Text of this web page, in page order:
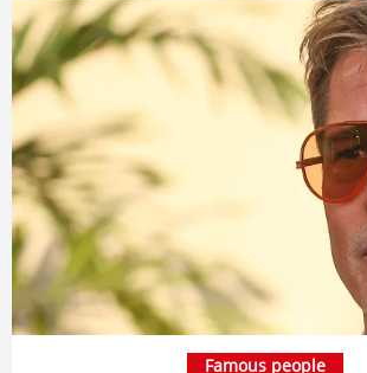
Famous people